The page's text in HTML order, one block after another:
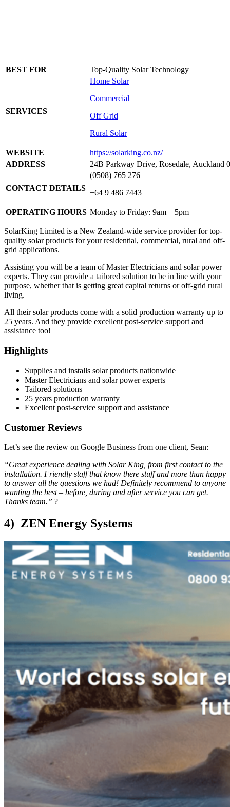
BEST FOR Top-Quality Solar Technology
SERVICES
Home Solar
Commercial
Off Grid
Rural Solar
WEBSITE
https://solarking.co.nz/
ADDRESS
24B Parkway Drive, Rosedale, Auckland
CONTACT DETAILS
(0508) 765 276
+64 9 486 7443
OPERATING HOURS Monday to Friday: 9am – 5pm
SolarKing Limited is a New Zealand-wide service provider for top-
quality solar products for your residential, commercial, rural and off-
grid applications.
Assisting you will be a team of Master Electricians and solar power
experts. They can provide a tailored solution to be in line with your
purpose, whether that is getting great capital returns or off-grid rural
living.
All their solar products come with a solid production warranty up to
25 years. And they provide excellent post-service support and
assistance too!
Highlights
Supplies and installs solar products nationwide
Master Electricians and solar power experts
Tailored solutions
25 years production warranty
Excellent post-service support and assistance
Customer Reviews
Let’s see the review on Google Business from one client, Sean:
“Great experience dealing with Solar King, from first contact to the
installation. Friendly staff that know there stuff and more than happy
to answer all the questions we had! Definitely recommend to anyone
wanting the best – before, during and after service you can get.
Thanks team.” ?
4) ZEN Energy Systems